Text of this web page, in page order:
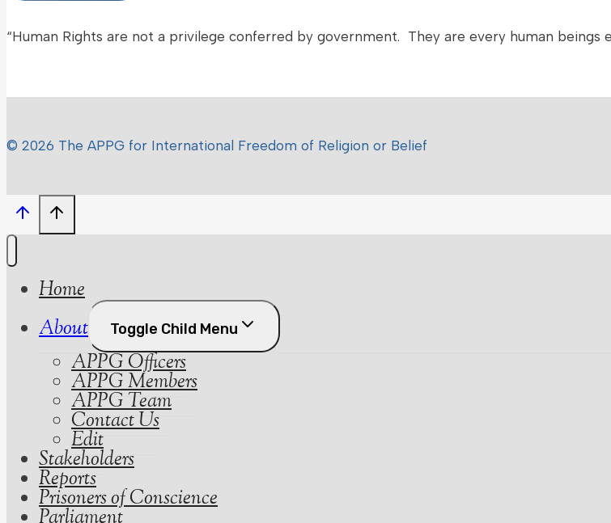
“Human Rights are not a privilege conferred by government. They are every human
© 2026 The APPG for International Freedom of Religion or Belief
Home
About
Toggle Child Menu
APPG Officers
APPG Members
APPG Team
Contact Us
Edit
Stakeholders
Reports
Prisoners of Conscience